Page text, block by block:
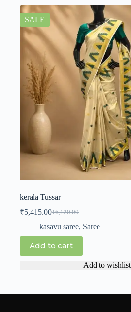
SALE
kerala Tussar
₹6,120.00
₹5,415.00
kasavu saree, Saree
Add to cart
Add to wishlist